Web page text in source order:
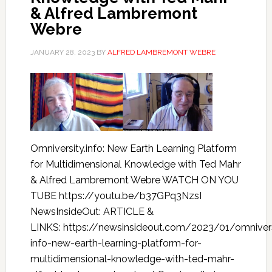
& Alfred Lambremont
Webre
JANUARY 28, 2023BY ALFRED LAMBREMONT WEBRE
Omniversity.info: New Earth Learning Platform
for Multidimensional Knowledge with Ted Mahr
& Alfred Lambremont Webre WATCH ON YOU
TUBE https://youtu.be/b37GPq3NzsI
NewsInsideOut: ARTICLE &
LINKS: https://newsinsideout.com/2023/01/
info-new-earth-learning-platform-for-
multidimensional-knowledge-with-ted-mahr-